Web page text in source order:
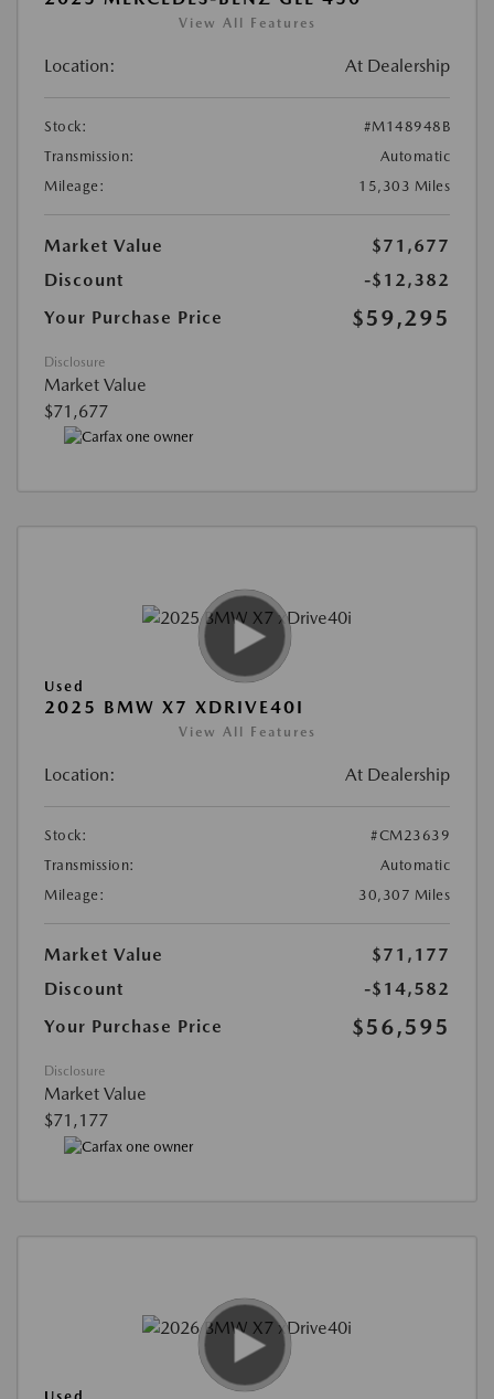
View All Features
Location: At Dealership
Stock:
#M148948B
Transmission:
Automatic
Mileage:
15,303 Miles
Market Value
$71,677
Discount
-$12,382
Your Purchase Price
$59,295
Disclosure
Market Value
$71,677
Used
2025 BMW X7 XDRIVE40I
View All Features
Location: At Dealership
Stock:
#CM23639
Transmission:
Automatic
Mileage:
30,307 Miles
Market Value
$71,177
Discount
-$14,582
Your Purchase Price
$56,595
Disclosure
Market Value
$71,177